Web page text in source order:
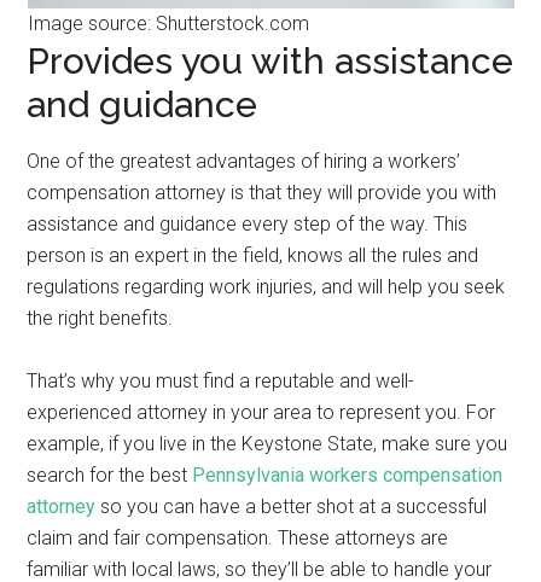
Image source: Shutterstock.com
Provides you with assistance
and guidance
One of the greatest advantages of hiring a workers’
compensation attorney is that they will provide you with
assistance and guidance every step of the way. This
person is an expert in the field, knows all the rules and
regulations regarding work injuries, and will help you seek
the right benefits.
That’s why you must find a reputable and well-
experienced attorney in your area to represent you. For
example, if you live in the Keystone State, make sure you
search for the best Pennsylvania workers compensation
attorney so you can have a better shot at a successful
claim and fair compensation. These attorneys are
familiar with local laws, so they’ll be able to handle your